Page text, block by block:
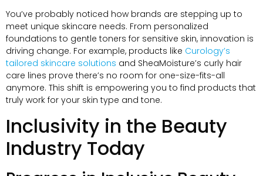
You’ve probably noticed how brands are stepping up to
meet unique skincare needs. From personalized
foundations to gentle toners for sensitive skin, innovation is
driving change. For example, products like Curology’s
tailored skincare solutions and SheaMoisture’s curly hair
care lines prove there’s no room for one-size-fits-all
anymore. This shift is empowering you to find products that
truly work for your skin type and tone.
Inclusivity in the Beauty
Industry Today